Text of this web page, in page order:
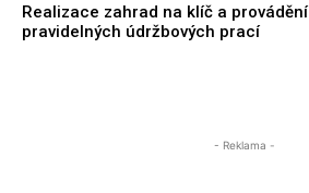
Realizace zahrad na klíč a provádění
pravidelných údržbových prací
- Reklama -